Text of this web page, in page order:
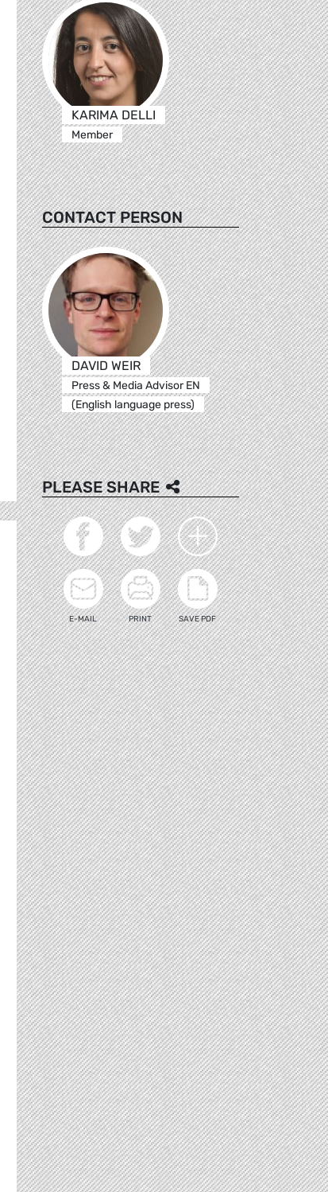
KARIMA DELLI
Member
CONTACT PERSON
DAVID WEIR
Press & Media Advisor EN
(English language press)
PLEASE SHARE
E-MAIL PRINT SAVE PDF